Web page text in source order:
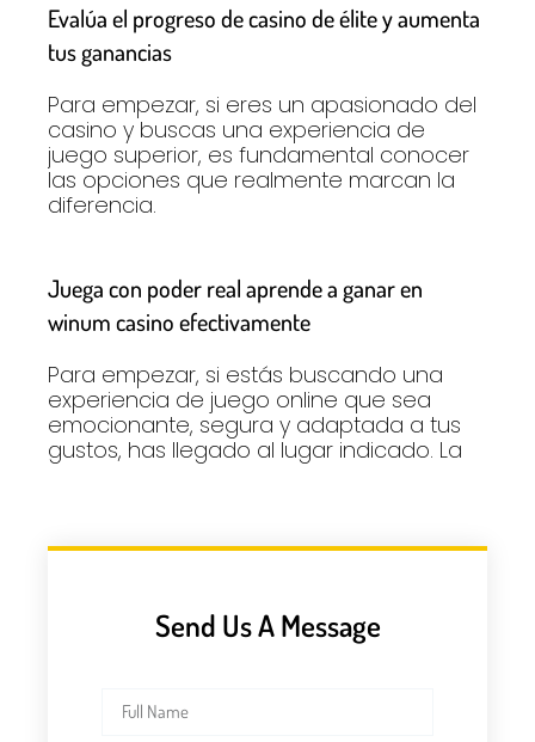
Evalúa el progreso de casino de élite y aumenta
tus ganancias
Para empezar, si eres un apasionado del
casino y buscas una experiencia de
juego superior, es fundamental conocer
las opciones que realmente marcan la
diferencia.
Juega con poder real aprende a ganar en
winum casino efectivamente
Para empezar, si estás buscando una
experiencia de juego online que sea
emocionante, segura y adaptada a tus
gustos, has llegado al lugar indicado. La
Send Us A Message